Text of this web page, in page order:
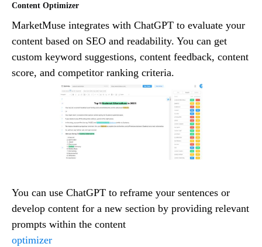
Content Optimizer
MarketMuse integrates with ChatGPT to evaluate your
content based on SEO and readability. You can get
custom keyword suggestions, content feedback, content
score, and competitor ranking criteria.
You can use ChatGPT to reframe your sentences or
develop content for a new section by providing relevant
prompts within the content
optimizer